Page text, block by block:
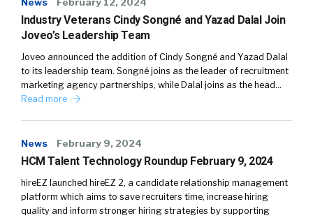
Industry Veterans Cindy Songné and Yazad Dalal Join
Joveo’s Leadership Team
Joveo announced the addition of Cindy Songné and Yazad Dalal
to its leadership team. Songné joins as the leader of recruitment
marketing agency partnerships, while Dalal joins as the head…
Read more
News February 9, 2024
HCM Talent Technology Roundup February 9, 2024
hireEZ launched hireEZ 2, a candidate relationship management
platform which aims to save recruiters time, increase hiring
quality and inform stronger hiring strategies by supporting